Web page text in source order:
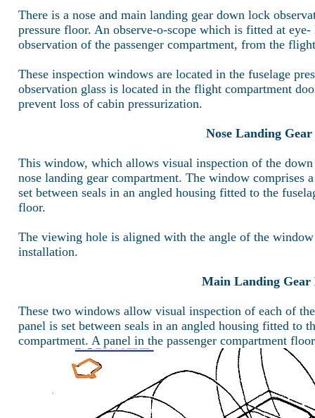
There is a nose and main landing gear down lock
pressure floor. An observe-o-scope which is fitted at
observation of the passenger compartment, from the
These inspection windows are located in the fuselage
observation glass is located in the flight compartment
prevent loss of cabin pressurization.
Nose Landing
This window, which allows visual inspection of the
nose landing gear compartment. The window
set between seals in an angled housing fitted to the
floor.
The viewing hole is aligned with the angle of the
installation.
Main Landing Gear
These two windows allow visual inspection of each of
panel is set between seals in an angled housing fitted to
compartment. A panel in the passenger compartment